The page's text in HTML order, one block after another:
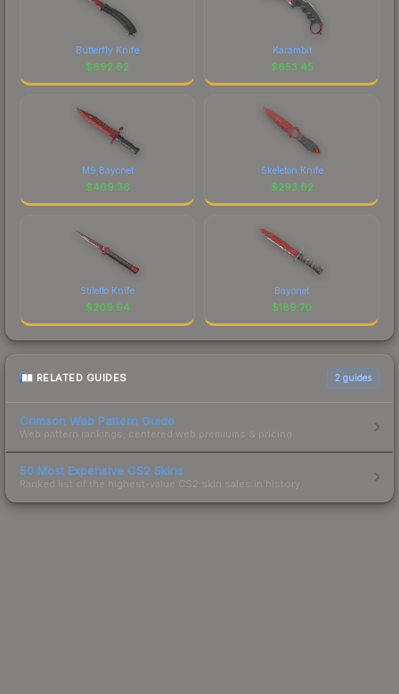
Butterfly Knife
$692.62
Karambit
$653.45
M9 Bayonet
$469.36
Skeleton Knife
$293.62
Stiletto Knife
$209.94
Bayonet
$189.70
RELATED GUIDES 2 guides
Crimson Web Pattern Guide
Web pattern rankings, centered web premiums & pricing.
50 Most Expensive CS2 Skins
Ranked list of the highest-value CS2 skin sales in history.